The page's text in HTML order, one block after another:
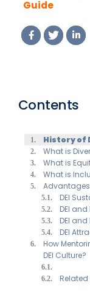
Guide
Contents
History of
What is
What is
What is
Advantages
DEI
DEI
DEI
DEI
How
DEI Culture?